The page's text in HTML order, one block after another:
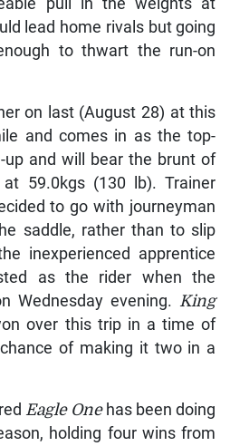
lead home rivals but going
to thwart the run-on
on last (August 28) at this
and comes in as the top-
up and will bear the brunt of
59.0kgs (130 lb). Trainer
to go with journeyman
saddle, rather than to slip
inexperienced apprentice
as the rider when the
Wednesday evening. King
over this trip in a time of
of making it two in a
Eagle Onehas been doing
holding four wins from